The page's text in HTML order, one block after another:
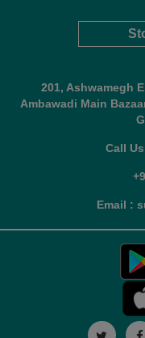
201, Ashwamegh
Ambawadi Main
Call
Email :